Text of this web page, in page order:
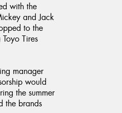
with the
and Jack
to the
Tires
manager
would
the summer
the brands